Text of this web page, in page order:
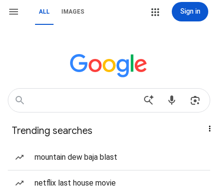
ALL IMAGES Sign in
Trending searches
mountain dew baja blast
netflix last house movie